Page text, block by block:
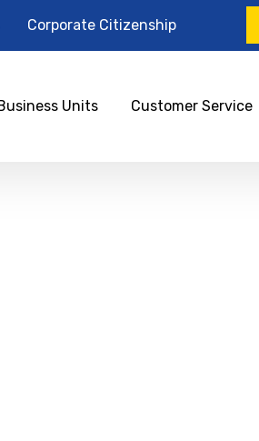
Corporate Citizenship
Units Customer Service